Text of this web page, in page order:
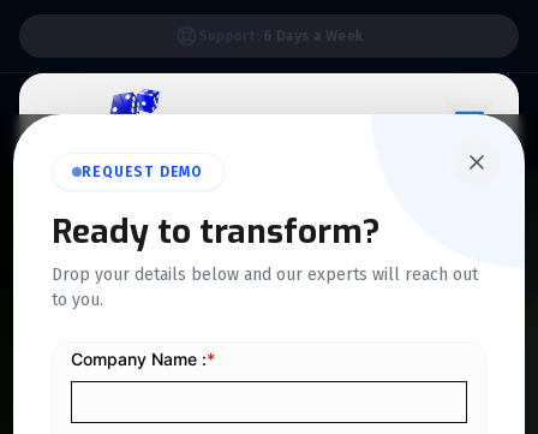
Support: 6 Days a Week
REQUEST DEMO
Ready to transform?
Drop your details below and our experts will reach out
to you.
QUICKDICE INSIGHTS
Advantages of Outsourcing
Accounting Services